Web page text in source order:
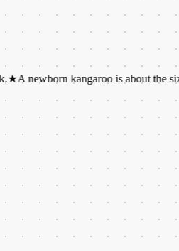
kangaroo is about the size of a